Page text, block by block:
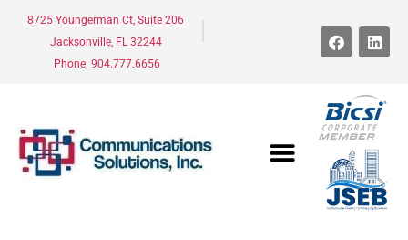
8725 Youngerman Ct, Suite 206
Jacksonville, FL 32244
Phone: 904.777.6656
F
a
o
o
k
L
i
e
d
i
n